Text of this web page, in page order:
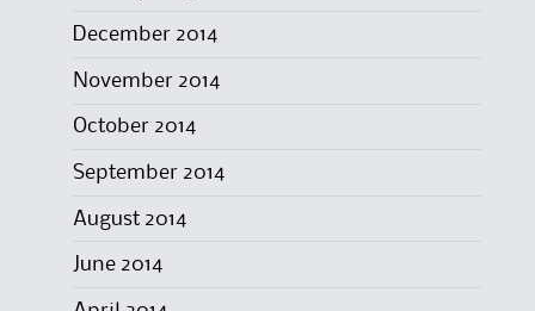
December 2014
November 2014
October 2014
September 2014
August 2014
June 2014